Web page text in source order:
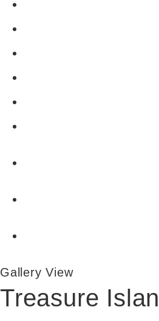
Gallery View
Treasure